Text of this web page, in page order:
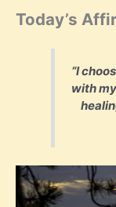
Today’s
“I
with